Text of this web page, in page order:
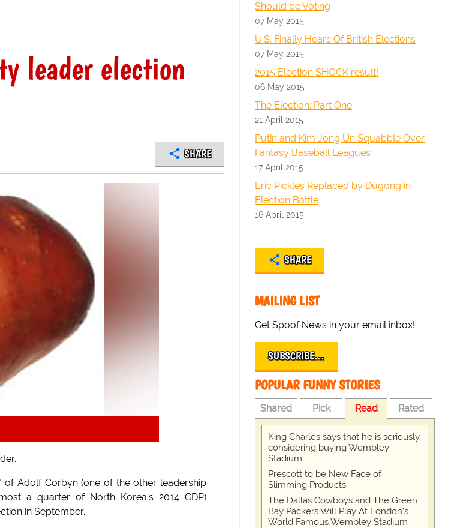
leader election
SHARE
Adolf Corbyn (one of the other leadership
a quarter of North Korea's 2014 GDP)
in September.
Should be Voting
07 May 2015
U.S. Finally Hears Of British Elections
07 May 2015
2015 Election SHOCK result!
06 May 2015
The Election: Part One
21 April 2015
Putin and Kim Jong Un Squabble Over
Fantasy Baseball Leagues
17 April 2015
Eric Pickles Replaced by Dugong in
Election Battle
16 April 2015
SHARE
MAILING LIST
Get Spoof News in your email inbox!
SUBSCRIBE…
POPULAR FUNNY STORIES
Shared Pick Read Rated
King Charles says that he is seriously
considering buying Wembley
Stadium
Prescott to be New Face of
Slimming Products
The Dallas Cowboys and The Green
Bay Packers Will Play At London’s
World Famous Wembley Stadium